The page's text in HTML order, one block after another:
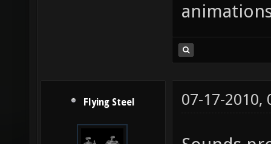
Flying Steel 07-17-2010,